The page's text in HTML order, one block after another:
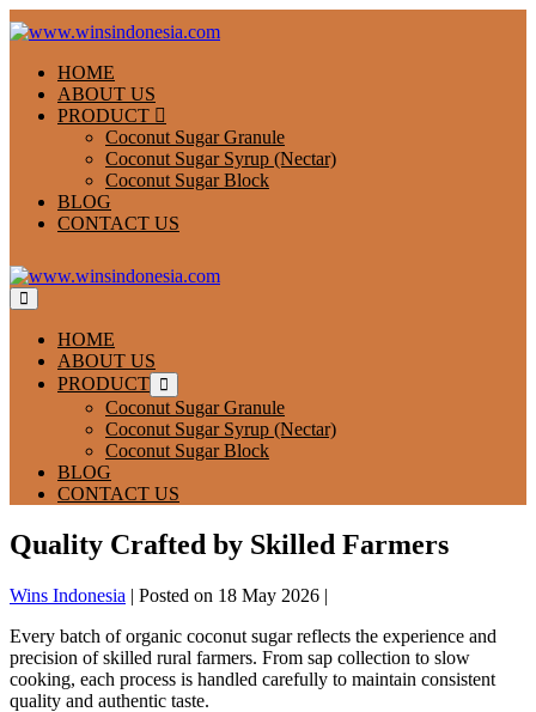
Skip
to
content
HOME
ABOUT US
PRODUCT
Coconut Sugar Granule
Coconut Sugar Syrup (Nectar)
Coconut Sugar Block
BLOG
CONTACT US
Menu
Toggle
HOME
ABOUT US
PRODUCT Menu
Toggle
Coconut Sugar Granule
Coconut Sugar Syrup (Nectar)
Coconut Sugar Block
BLOG
CONTACT US
Quality Crafted by Skilled Farmers
Wins Indonesia | Posted on 18 May 2026 |
Every batch of organic coconut sugar reflects the experience and
precision of skilled rural farmers. From sap collection to slow
cooking, each process is handled carefully to maintain consistent
quality and authentic taste.